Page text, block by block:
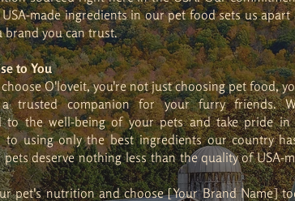
made ingredients in our pet food sets us apart
brand you can trust.
to You
O'loveit, you're not just choosing pet food,
a trusted companion for your furry friends.
to the well-being of your pets and take pride in
to using only the best ingredients our country
pets deserve nothing less than the quality of USA-
pet's nutrition and choose [Your Brand Name]